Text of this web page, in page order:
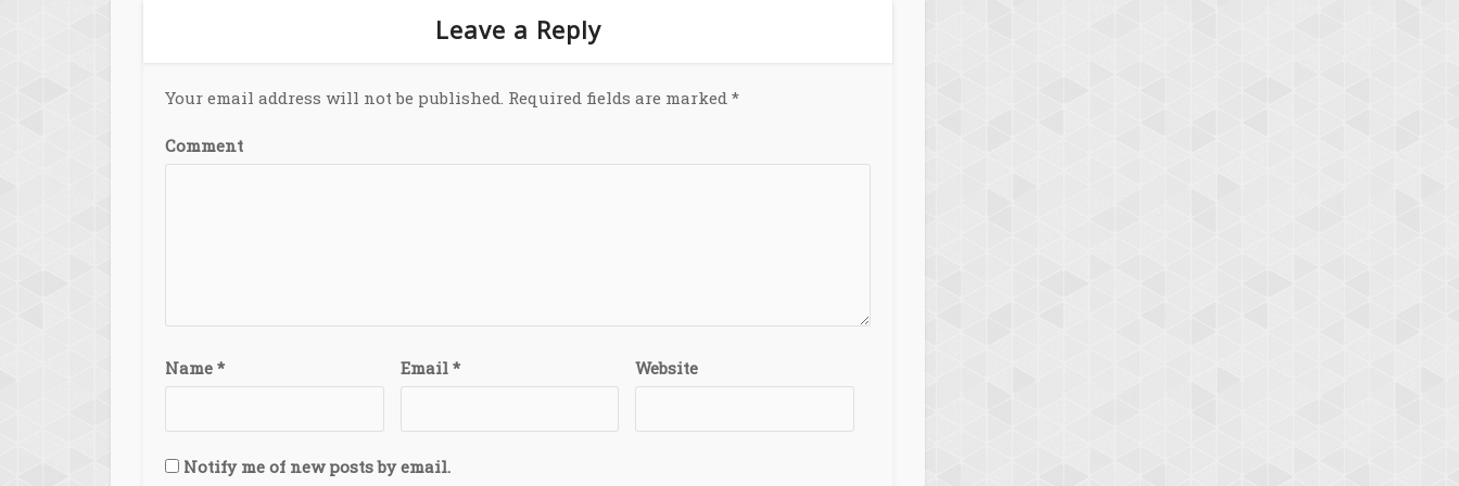
Leave a Reply
Your email address will not be published. Required fields are marked *
Comment
Name * Email * Website
Notify me of new posts by email.